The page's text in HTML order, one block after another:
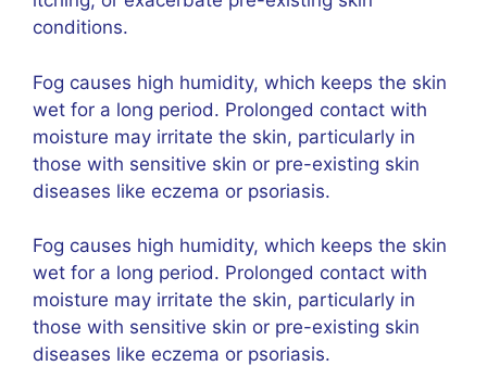
conditions.
Fog causes high humidity, which keeps the skin
wet for a long period. Prolonged contact with
moisture may irritate the skin, particularly in
those with sensitive skin or pre-existing skin
diseases like eczema or psoriasis.
Fog causes high humidity, which keeps the skin
wet for a long period. Prolonged contact with
moisture may irritate the skin, particularly in
those with sensitive skin or pre-existing skin
diseases like eczema or psoriasis.